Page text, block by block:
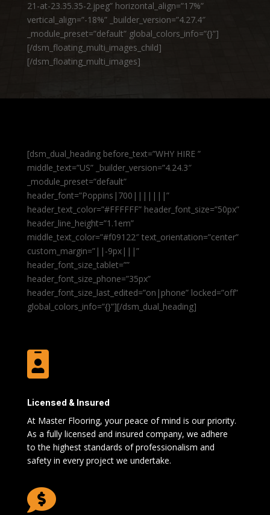
21-at-23.35.35-2.jpeg” horizontal_align=”17%”
vertical_align=”-18%” _builder_version=”4.27.4″
_module_preset=”default” global_colors_info=”{}”]
[/dsm_floating_multi_images_child]
[/dsm_floating_multi_images]
[dsm_dual_heading before_text=”WHY HIRE ”
middle_text=”US” _builder_version=”4.24.3″
_module_preset=”default”
header_font=”Poppins|700|||||||”
header_text_color=”#FFFFFF” header_font_size=”50px”
header_line_height=”1.1em”
middle_text_color=”#f09122″ text_orientation=”center”
custom_margin=”||-9px|||”
header_font_size_tablet=””
header_font_size_phone=”35px”
header_font_size_last_edited=”on|phone” locked=”off”
global_colors_info=”{}”][/dsm_dual_heading]

Licensed & Insured
At Master Flooring, your peace of mind is our priority.
As a fully licensed and insured company, we adhere
to the highest standards of professionalism and
safety in every project we undertake.
